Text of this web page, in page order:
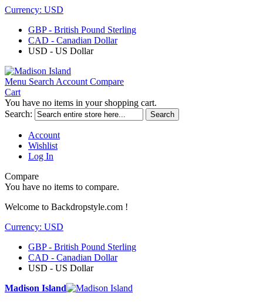
Currency: USD
GBP - British Pound Sterling
CAD - Canadian Dollar
USD - US Dollar
Menu Search Account Compare
Cart
You have no items in your shopping cart.
Search:
Search
Account
Wishlist
Log In
Compare
You have no items to compare.
Welcome to Backdropstyle.com !
Currency: USD
GBP - British Pound Sterling
CAD - Canadian Dollar
USD - US Dollar
Madison Island